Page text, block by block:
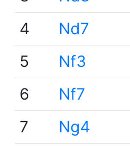
4
Nd7
5
Nf3
6
Nf7
7
Ng4